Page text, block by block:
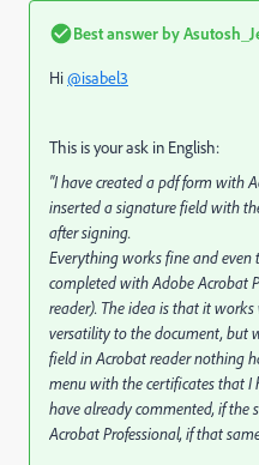
Best answer by
Hi@isabel3
This is your ask in English:
"I have created a pdf form with
inserted a signature field with
after signing.
Everything works fine and even
completed with Adobe Acrobat
reader). The idea is that it
versatility to the document, but
field in Acrobat reader nothing
menu with the certificates that I
have already commented, if the
Acrobat Professional, if that